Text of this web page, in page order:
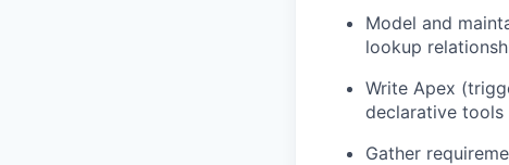
Model and
lookup
Write Apex
declarative tools
Gather